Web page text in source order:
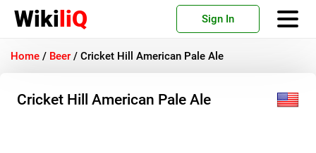
WikiliQ Sign In
Home / Beer / Cricket Hill American Pale Ale
Cricket Hill American Pale Ale